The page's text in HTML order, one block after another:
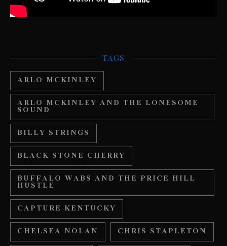
TAGS
ARLO MCKINLEY
ARLO MCKINLEY AND THE LONESOME
SOUND
BILLY STRINGS
BLACK STONE CHERRY
BUFFALO WABS AND THE PRICE HILL
HUSTLE
CAPTURE KENTUCKY
CHELSEA NOLAN
CHRIS STAPLETON